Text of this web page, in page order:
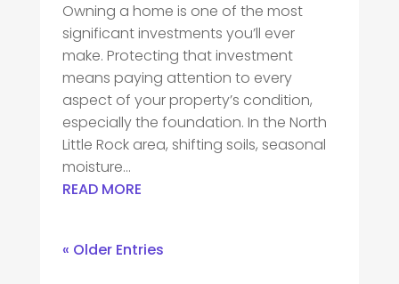
Owning a home is one of the most
significant investments you’ll ever
make. Protecting that investment
means paying attention to every
aspect of your property’s condition,
especially the foundation. In the North
Little Rock area, shifting soils, seasonal
moisture...
READ MORE
« Older Entries